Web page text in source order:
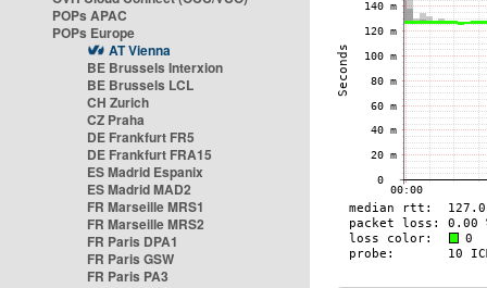
POPs APAC
POPs Europe
AT Vienna
BE Brussels Interxion
BE Brussels LCL
CH Zurich
CZ Praha
DE Frankfurt FR5
DE Frankfurt FRA15
ES Madrid Espanix
ES Madrid MAD2
FR Marseille MRS1
FR Marseille MRS2
FR Paris DPA1
FR Paris GSW
FR Paris PA3